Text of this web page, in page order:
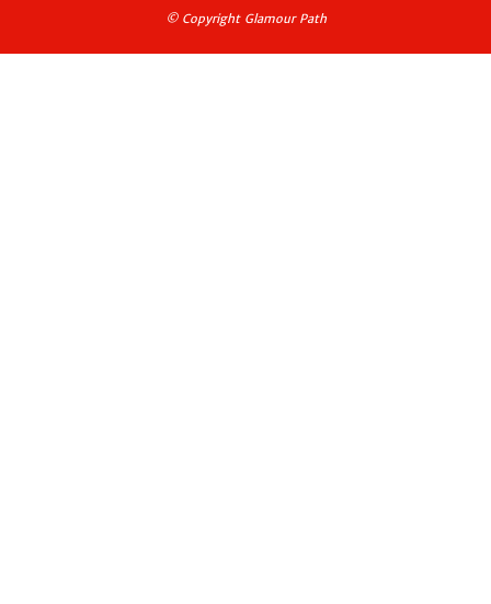
© Copyright Glamour Path